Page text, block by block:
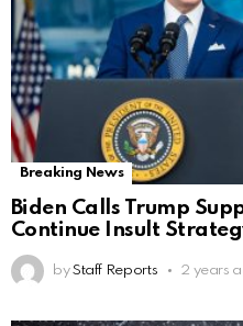
Breaking News
Biden Calls Trump
Continue Insult
by Staff Reports 2 years